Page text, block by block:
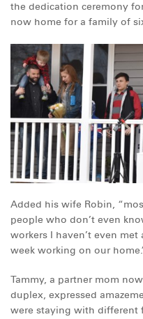
RESTORE
EVENTS
NEWS
COMMUNITY
CENTER
DONATE
the dedication ceremony
now home for a family of
Added his wife Robin,
people who don’t even
workers I haven’t even
week working on our
Tammy, a partner mom
duplex, expressed
were staying with different